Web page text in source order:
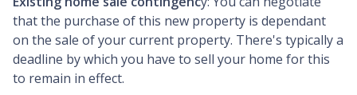
that the purchase of this new property is dependant
on the sale of your current property. There's typically a
deadline by which you have to sell your home for this
to remain in effect.